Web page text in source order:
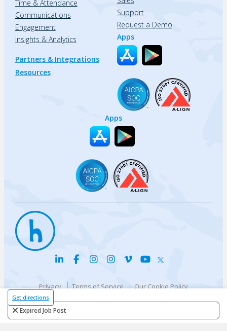
Get directions
Expired Job Post
Time & Attendance
Communications
Engagement
Insights & Analytics
Partners & Integrations
Resources
Support
Request a Demo
Apps
Apps
Privacy Terms of Service
Our Cookie Policy